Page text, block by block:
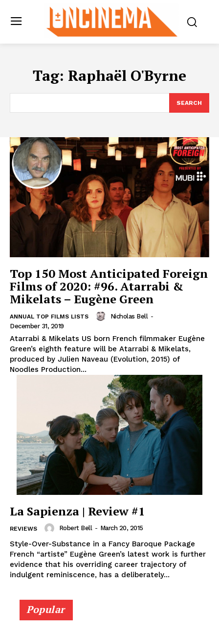
Tag: Raphaël O'Byrne
SEARCH
Top 150 Most Anticipated Foreign
Films of 2020: #96. Atarrabi &
Mikelats – Eugène Green
ANNUAL TOP FILMS LISTS Nicholas Bell -
December 31, 2019
Atarrabi & Mikelats US born French filmmaker Eugène
Green’s eighth feature will be Atarrabi & Mikelats,
produced by Julien Naveau (Evolution, 2015) of
Noodles Production...
La Sapienza | Review #1
REVIEWS Robert Bell - March 20, 2015
Style-Over-Substance in a Fancy Baroque Package
French “artiste” Eugène Green’s latest work is further
evidence that his overriding career trajectory of
indulgent reminiscence, has a deliberately...
Popular